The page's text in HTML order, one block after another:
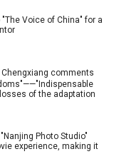
Voice of China" for a
comments
of the adaptation
Photo Studio"
experience, making it